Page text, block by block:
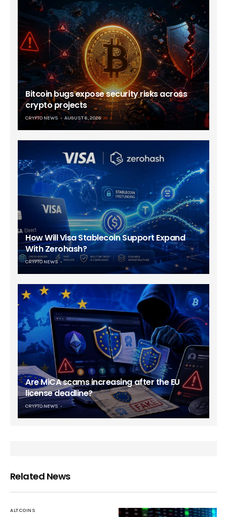
Bitcoin bugs expose security risks across
crypto projects
CRYPTO NEWS AUGUST 6, 2026
How Will Visa Stablecoin Support Expand
With Zerohash?
CRYPTO NEWS
Are MiCA scams increasing after the EU
license deadline?
CRYPTO NEWS
Related News
ALTCOINS